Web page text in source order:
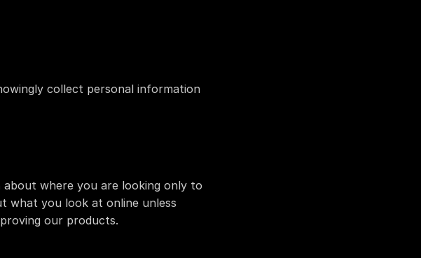
collect personal information
about where you are looking only to
what you look at online unless
our products.